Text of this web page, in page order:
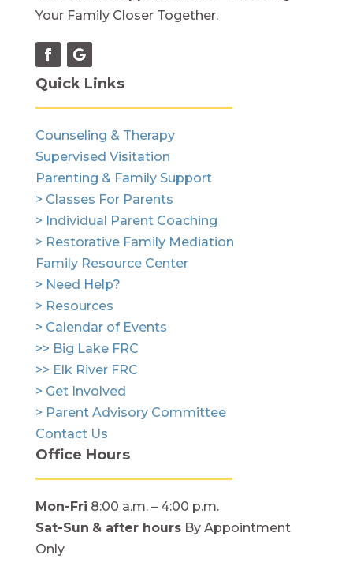
Your Family Closer Together.
Quick Links
Counseling & Therapy
Supervised Visitation
Parenting & Family Support
> Classes For Parents
> Individual Parent Coaching
> Restorative Family Mediation
Family Resource Center
> Need Help?
> Resources
> Calendar of Events
>> Big Lake FRC
>> Elk River FRC
> Get Involved
> Parent Advisory Committee
Contact Us
Office Hours
Mon-Fri 8:00 a.m. – 4:00 p.m.
Sat-Sun & after hoursBy Appointment
Only